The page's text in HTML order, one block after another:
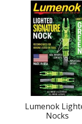
Product carousel
Lumenok
Nocks